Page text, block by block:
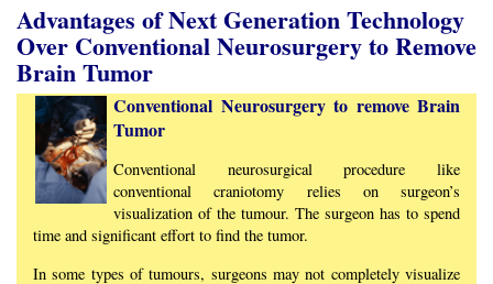
Advantages of Next Generation Technology
Over Conventional Neurosurgery to Remove
Brain Tumor
Conventional Neurosurgery to remove Brain
Tumor
Conventional neurosurgical procedure like
conventional craniotomy relies on surgeon’s
visualization of the tumour. The surgeon has to spend
time and significant effort to find the tumor.
In some types of tumours, surgeons may not completely visualize